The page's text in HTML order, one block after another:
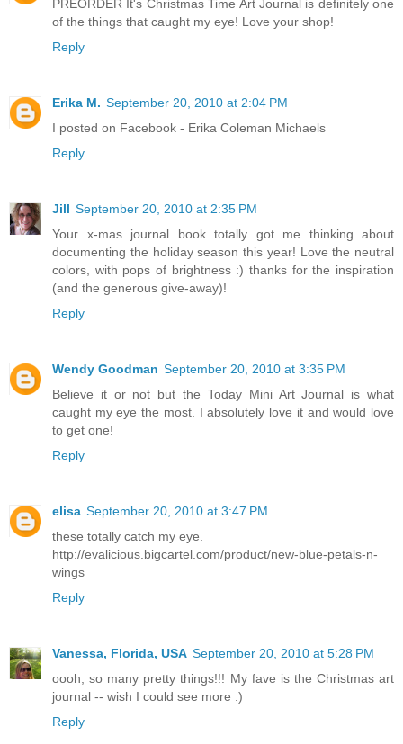
PREORDER It's Christmas Time Art Journal is definitely one
of the things that caught my eye! Love your shop!
Reply
Erika M. September 20, 2010 at 2:04 PM
I posted on Facebook - Erika Coleman Michaels
Reply
Jill September 20, 2010 at 2:35 PM
Your x-mas journal book totally got me thinking about
documenting the holiday season this year! Love the neutral
colors, with pops of brightness :) thanks for the inspiration
(and the generous give-away)!
Reply
Wendy Goodman September 20, 2010 at 3:35 PM
Believe it or not but the Today Mini Art Journal is what
caught my eye the most. I absolutely love it and would love
to get one!
Reply
elisa September 20, 2010 at 3:47 PM
these totally catch my eye.
http://evalicious.bigcartel.com/product/new-blue-petals-n-
wings
Reply
Vanessa, Florida, USA September 20, 2010 at 5:28 PM
oooh, so many pretty things!!! My fave is the Christmas art
journal -- wish I could see more :)
Reply